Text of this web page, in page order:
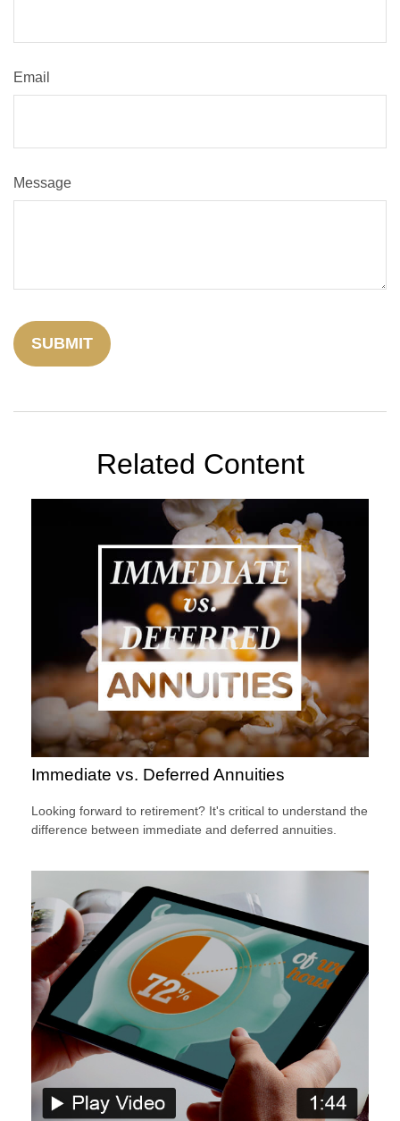
Email
Message
Related Content
Immediate vs. Deferred Annuities
Looking forward to retirement? It's critical to understand the
difference between immediate and deferred annuities.